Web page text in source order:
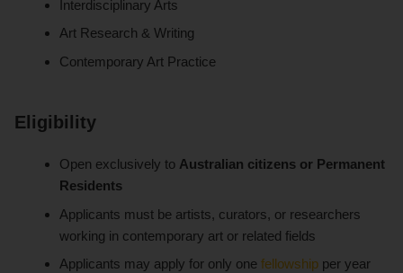
Interdisciplinary Arts
Art Research & Writing
Contemporary Art Practice
Eligibility
Open exclusively to Australian citizens or Permanent
Residents
Applicants must be artists, curators, or researchers
working in contemporary art or related fields
Applicants may apply for only onefellowship per year